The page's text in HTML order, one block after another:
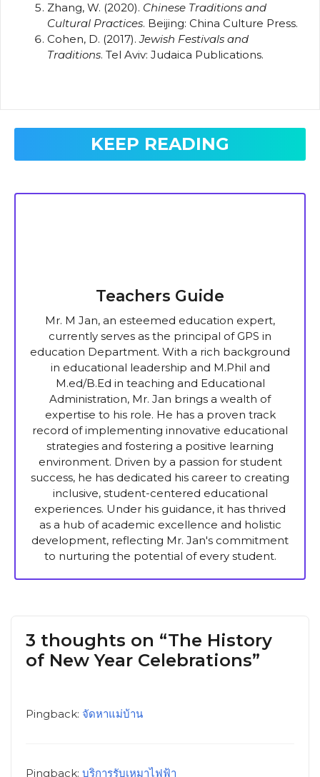
Zhang, W. (2020). Chinese Traditions and
Cultural Practices. Beijing: China Culture Press.
Cohen, D. (2017).Jewish Festivals and
Traditions. Tel Aviv: Judaica Publications.
KEEP READING
Teachers Guide
Mr. M Jan, an esteemed education expert,
currently serves as the principal of GPS in
education Department. With a rich background
in educational leadership and M.Phil and
M.ed/B.Ed in teaching and Educational
Administration, Mr. Jan brings a wealth of
expertise to his role. He has a proven track
record of implementing innovative educational
strategies and fostering a positive learning
environment. Driven by a passion for student
success, he has dedicated his career to creating
inclusive, student-centered educational
experiences. Under his guidance, it has thrived
as a hub of academic excellence and holistic
development, reflecting Mr. Jan's commitment
to nurturing the potential of every student.
3 thoughts on “The History
of New Year Celebrations”
Pingback: จัดหาแม่บ้าน
Pingback: บริการรับเหมาไฟฟ้า